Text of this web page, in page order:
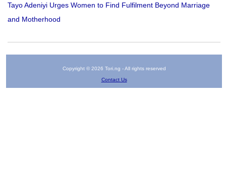
Tayo Adeniyi Urges Women to Find Fulfilment Beyond Marriage
and Motherhood
Copyright © 2026 Tori.ng - All rights reserved
Contact Us